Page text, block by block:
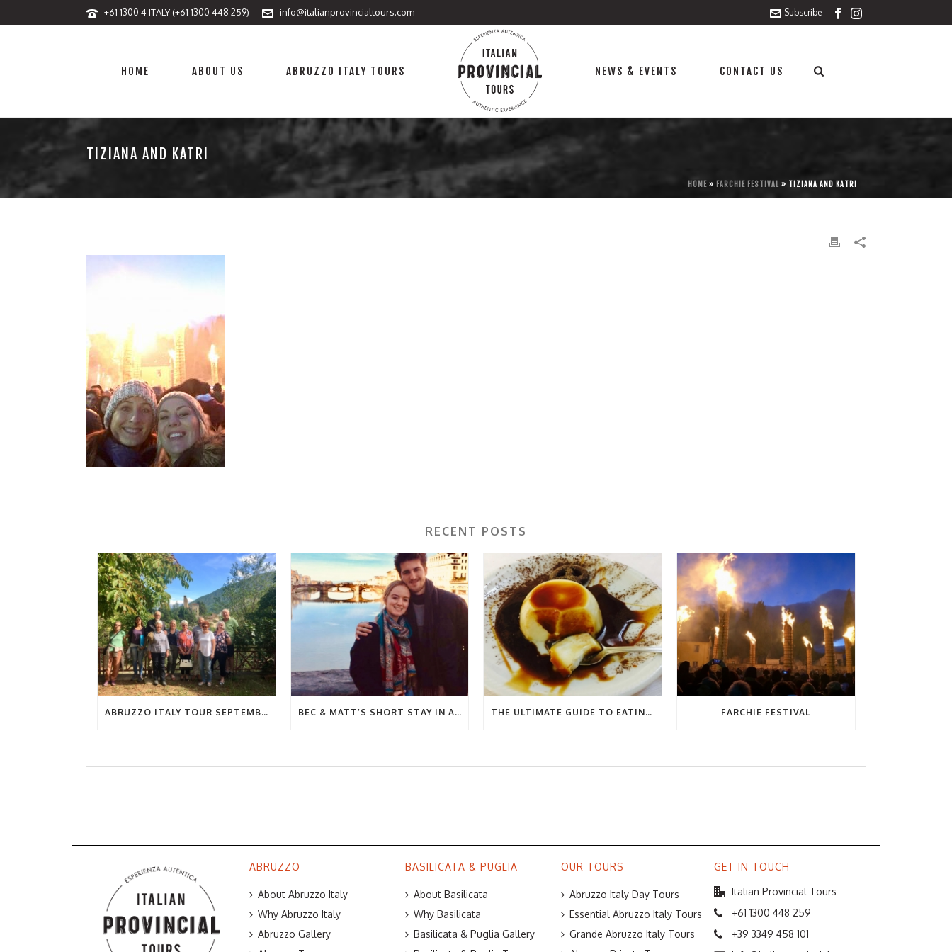
+61 1300 4 ITALY (+61 1300 448 259) info@italianprovincialtours.com Subscribe
HOME ABOUT US ABRUZZO ITALY TOURS NEWS & EVENTS CONTACT US
TIZIANA AND KATRI
HOME » FARCHIE FESTIVAL » TIZIANA AND KATRI
RECENT POSTS
ABRUZZO ITALY TOUR SEPTEMBER 2019 BEC & MATT’S SHORT STAY IN ABRUZZO THE ULTIMATE GUIDE TO EATING OUT IN ABRUZZO FARCHIE FESTIVAL
ABRUZZO
About Abruzzo Italy
Why Abruzzo Italy
Abruzzo Gallery
BASILICATA & PUGLIA
About Basilicata
Why Basilicata
Basilicata & Puglia Gallery
OUR TOURS
Abruzzo Italy Day Tours
Essential Abruzzo Italy Tours
Grande Abruzzo Italy Tours
GET IN TOUCH
Italian Provincial Tours
+61 1300 448 259
+39 3349 458 101